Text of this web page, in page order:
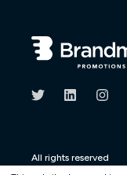
All rights reserved